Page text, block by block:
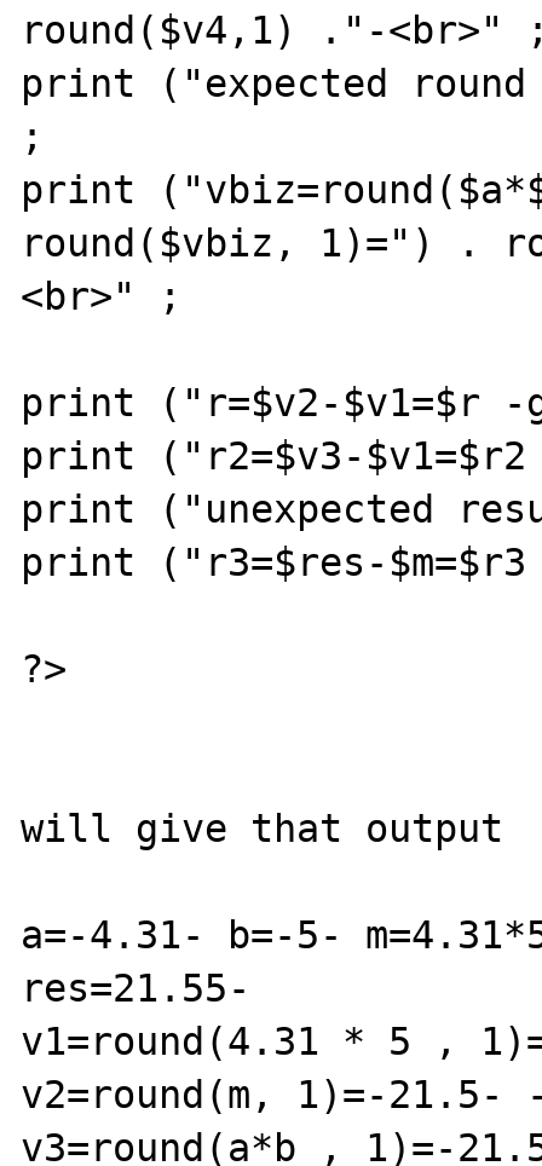
round($v4,1) ."-<br>"
print ("expected
;
print
round($vbiz, 1)=") .
<br>" ;
print ("r=$v2-$v1=$r -
print ("r2=$v3-
print ("unexpected
print ("r3=$res-
?>
will give that output
a=-4.31- b=-5-
res=21.55-
v1=round(4.31 * 5 ,
v2=round(m, 1)=-21.5-
v3=round(a*b , 1)=-